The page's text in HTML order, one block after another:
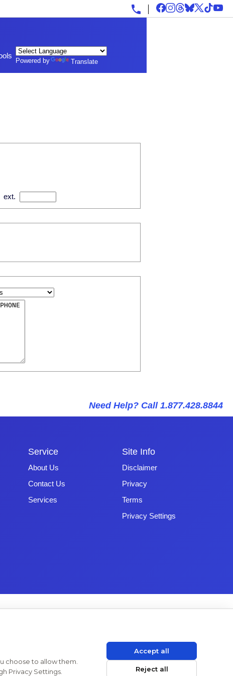
Powered by Translate
ext.
Need Help? Call 1.877.428.8844
Service
About Us
Contact Us
Services
Site Info
Disclaimer
Privacy
Terms
Privacy Settings
choose to allow them.
Privacy Settings.
Accept all
Reject all